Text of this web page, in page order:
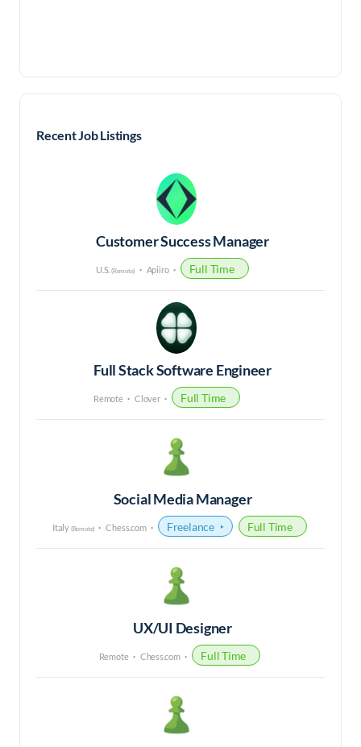
Recent Job Listings
Customer Success Manager
U.S. (Remote) Apiiro Full Time
Full Stack Software Engineer
Remote Clover Full Time
Social Media Manager
Italy (Remote) Chess.com Freelance Full Time
UX/UI Designer
Remote Chess.com Full Time